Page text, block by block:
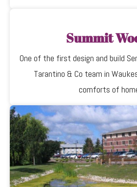
Summit
One of the first design and build
Tarantino & Co team in
comforts of